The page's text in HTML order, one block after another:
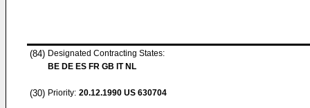
(84) Designated Contracting States:
BE DE ES FR GB IT NL
(30) Priority: 20.12.1990 US 630704